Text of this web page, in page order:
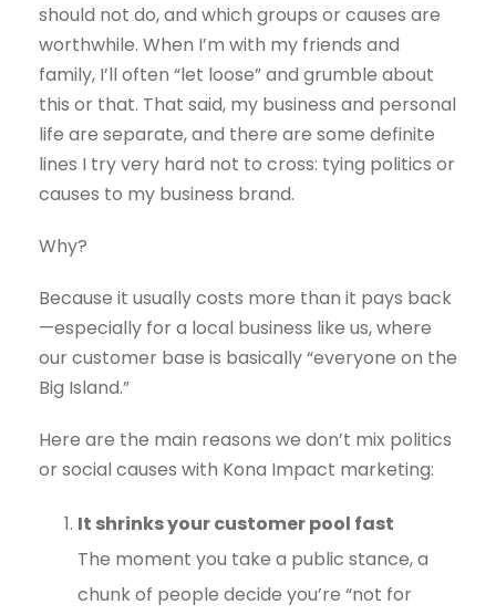
should not do, and which groups or causes are
worthwhile. When I’m with my friends and
family, I’ll often “let loose” and grumble about
this or that. That said, my business and personal
life are separate, and there are some definite
lines I try very hard not to cross: tying politics or
causes to my business brand.
Why?
Because it usually costs more than it pays back
—especially for a local business like us, where
our customer base is basically “everyone on the
Big Island.”
Here are the main reasons we don’t mix politics
or social causes with Kona Impact marketing:
It shrinks your customer pool fast
The moment you take a public stance, a
chunk of people decide you’re “not for